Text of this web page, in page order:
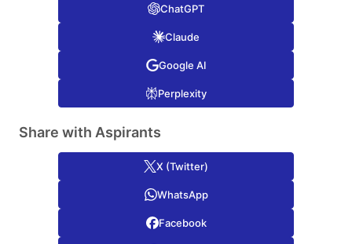
ChatGPT
Claude
Google AI
Perplexity
Share with Aspirants
X (Twitter)
WhatsApp
Facebook